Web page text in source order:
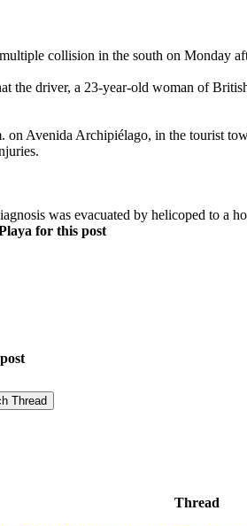
collision in the south on Monday
the driver, a 23-year-old woman of
on Avenida Archipiélago, in the tourist
was evacuated by helicoped to a
for this post
Thread